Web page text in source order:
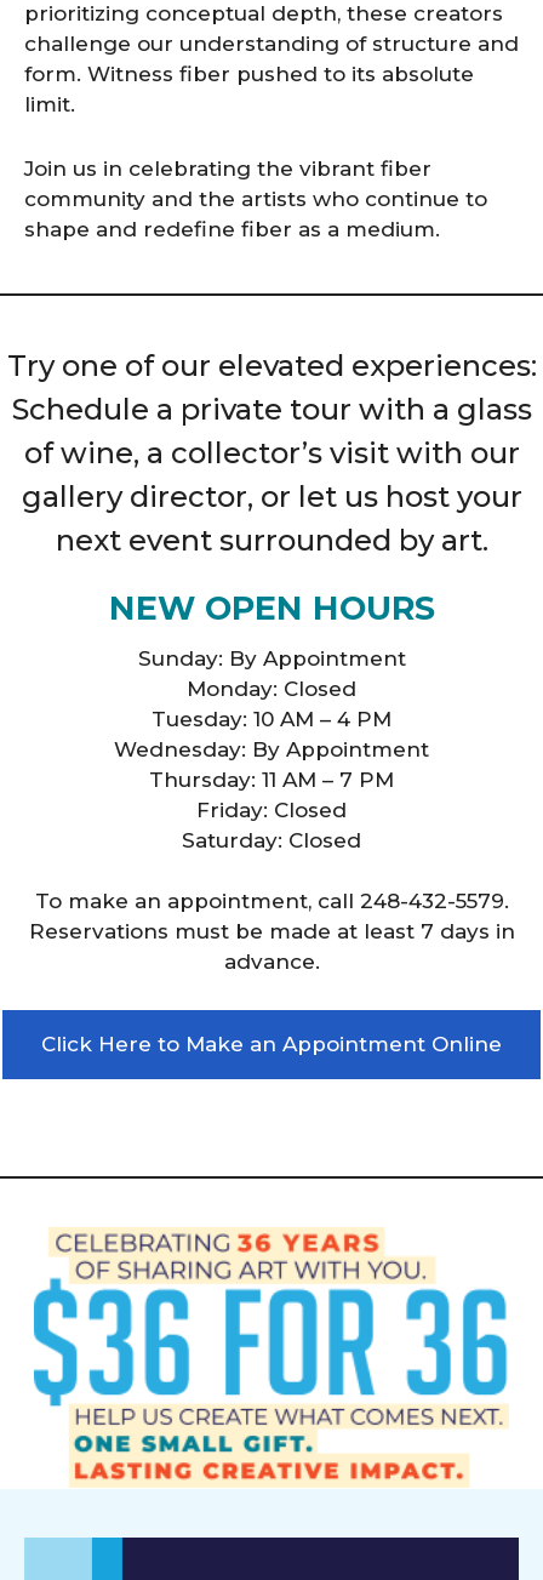
prioritizing conceptual depth, these creators
challenge our understanding of structure and
form. Witness fiber pushed to its absolute
limit.
Join us in celebrating the vibrant fiber
community and the artists who continue to
shape and redefine fiber as a medium.
Try one of our elevated experiences:
Schedule a private tour with a glass
of wine, a collector’s visit with our
gallery director, or let us host your
next event surrounded by art.
NEW OPEN HOURS
Sunday: By Appointment
Monday: Closed
Tuesday: 10 AM – 4 PM
Wednesday: By Appointment
Thursday: 11 AM – 7 PM
Friday: Closed
Saturday: Closed
To make an appointment, call 248-432-5579.
Reservations must be made at least 7 days in
advance.
Click Here to Make an Appointment Online